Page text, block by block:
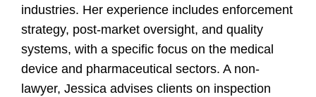
industries. Her experience includes enforcement
strategy, post-market oversight, and quality
systems, with a specific focus on the medical
device and pharmaceutical sectors. A non-
lawyer, Jessica advises clients on inspection